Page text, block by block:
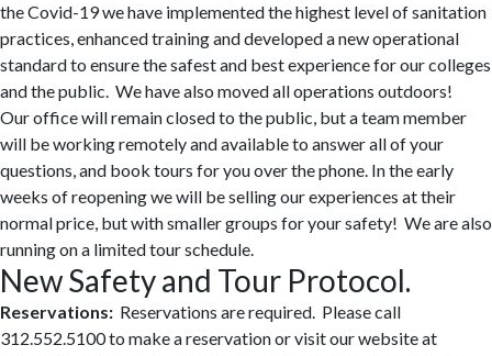
the Covid-19 we have implemented the highest level of sanitation
practices, enhanced training and developed a new operational
standard to ensure the safest and best experience for our colleges
and the public. We have also moved all operations outdoors!
Our office will remain closed to the public, but a team member
will be working remotely and available to answer all of your
questions, and book tours for you over the phone. In the early
weeks of reopening we will be selling our experiences at their
normal price, but with smaller groups for your safety! We are also
running on a limited tour schedule.
New Safety and Tour Protocol.
Reservations: Reservations are required. Please call
312.552.5100 to make a reservation or visit our website at